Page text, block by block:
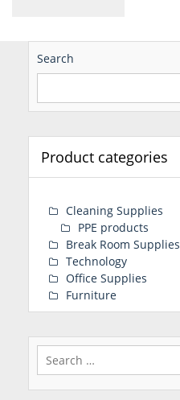
Search
Product categories
Cleaning Supplies
PPE products
Break Room Supplies
Technology
Office Supplies
Furniture
Search
for: